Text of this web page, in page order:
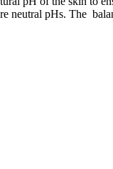
neutral pHs. The